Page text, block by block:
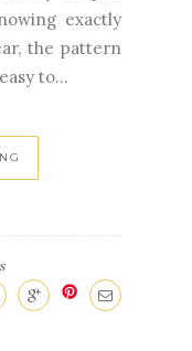
exactly
the pattern
to...